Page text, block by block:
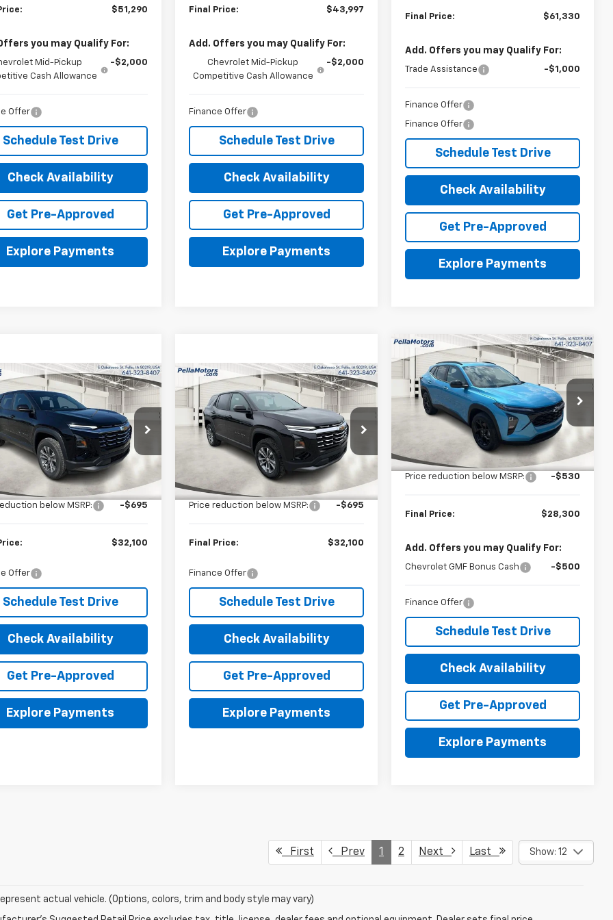
$51,290
you may Qualify For:
Mid-Pickup
Cash Allowance
-$2,000
Offer
Schedule Test Drive
Check Availability
Get Pre-Approved
Explore Payments
Final Price: $43,997
Add. Offers you may Qualify For:
Chevrolet Mid-Pickup
Competitive Cash Allowance
-$2,000
Finance Offer
Schedule Test Drive
Check Availability
Get Pre-Approved
Explore Payments
Final Price: $61,330
Add. Offers you may Qualify For:
Trade Assistance -$1,000
Finance Offer
Finance Offer
Schedule Test Drive
Check Availability
Get Pre-Approved
Explore Payments
Chevrolet
LT
Offer
Stock:
524312
Int.
$32,100
FINAL PRICE
Less
$32,795
below MSRP: -$695
$32,100
Offer
Schedule Test Drive
Check Availability
Get Pre-Approved
Explore Payments
Vehicle
New2026Chevrolet
EquinoxLT
Special Offer
3GNAXPEG0TL525394 Stock:525394
In Stock Int.
$695
SAVINGS
$32,100
FINAL PRICE
Less
MSRP: $32,795
Price reduction below MSRP: -$695
Final Price: $32,100
Finance Offer
Schedule Test Drive
Check Availability
Get Pre-Approved
Explore Payments
Compare Vehicle
New 2026Chevrolet
TraxLT
Special Offer
Price Drop
KL77LHEP2TC177496 Stock:177496
In Stock Int.
$530
SAVINGS
$28,300
FINAL PRICE
Less
MSRP: $28,830
Price reduction below MSRP: -$530
Final Price: $28,300
Add. Offers you may Qualify For:
Chevrolet GMF Bonus Cash -$500
Finance Offer
Schedule Test Drive
Check Availability
Get Pre-Approved
Explore Payments
Compare Vehicle
First Prev 1 2 Next Last Show: 12
actual vehicle. (Options, colors, trim and body style may vary)